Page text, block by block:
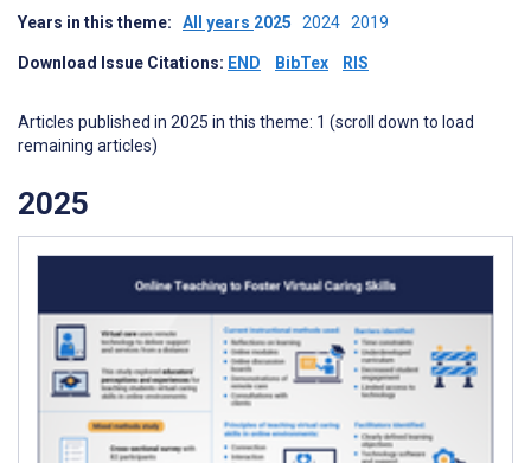
Years in this theme: All years 2025 2024 2019
Download Issue Citations: END BibTex RIS
Articles published in 2025 in this theme: 1 (scroll down to load
remaining articles)
2025